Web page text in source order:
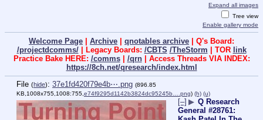
Expand all images
Tree view
Enable gallery mode
Welcome Page Archive qnotables archive | Q's Board:
/projectdcomms/| Legacy Boards: /CBTS /TheStorm | TOR link
Practice Bake HERE: /comms| /qrn| Access Threads VIA INDEX:
https://8ch.net/qresearch/index.html
File (hide): 37e1fd420f79e4b⋯.png (896.85
KB,1008x755,1008:755,e74f9295d1142b3824dc95245b….png) (h) (u)
[–] ▶ Q Research
General #28761: